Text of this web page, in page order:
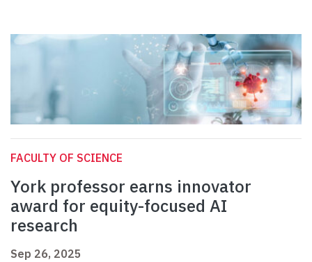
FACULTY OF SCIENCE
York professor earns innovator
award for equity-focused AI
research
Sep 26, 2025